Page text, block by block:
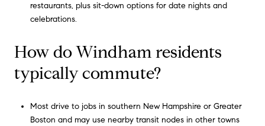
restaurants, plus sit-down options for date nights and
celebrations.
How do Windham residents
typically commute?
Most drive to jobs in southern New Hampshire or Greater
Boston and may use nearby transit nodes in other towns